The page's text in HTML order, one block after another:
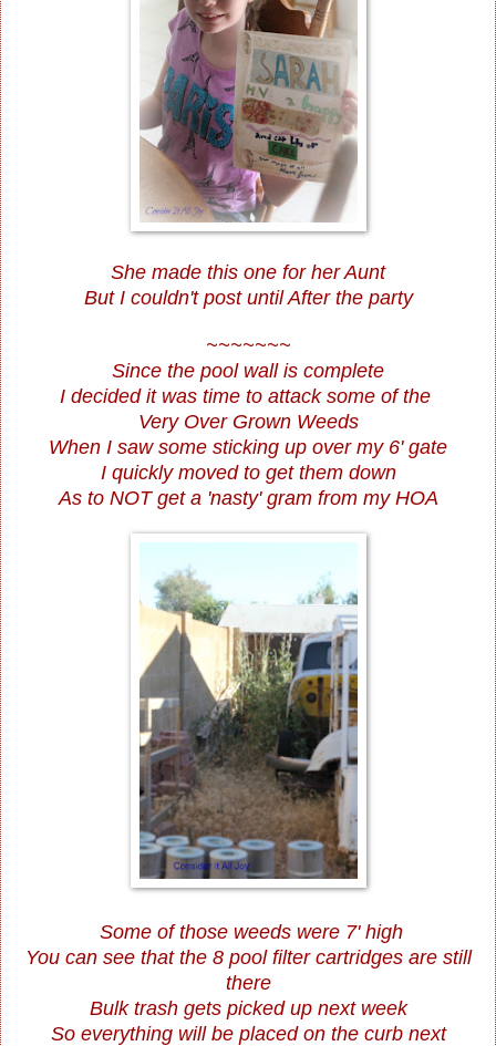
She made this one for her Aunt
But I couldn't post until After the party
~~~~~~~
Since the pool wall is complete
I decided it was time to attack some of the
Very Over Grown Weeds
When I saw some sticking up over my 6' gate
I quickly moved to get them down
As to NOT get a 'nasty' gram from my HOA
Some of those weeds were 7' high
You can see that the 8 pool filter cartridges are still
there
Bulk trash gets picked up next week
So everything will be placed on the curb next